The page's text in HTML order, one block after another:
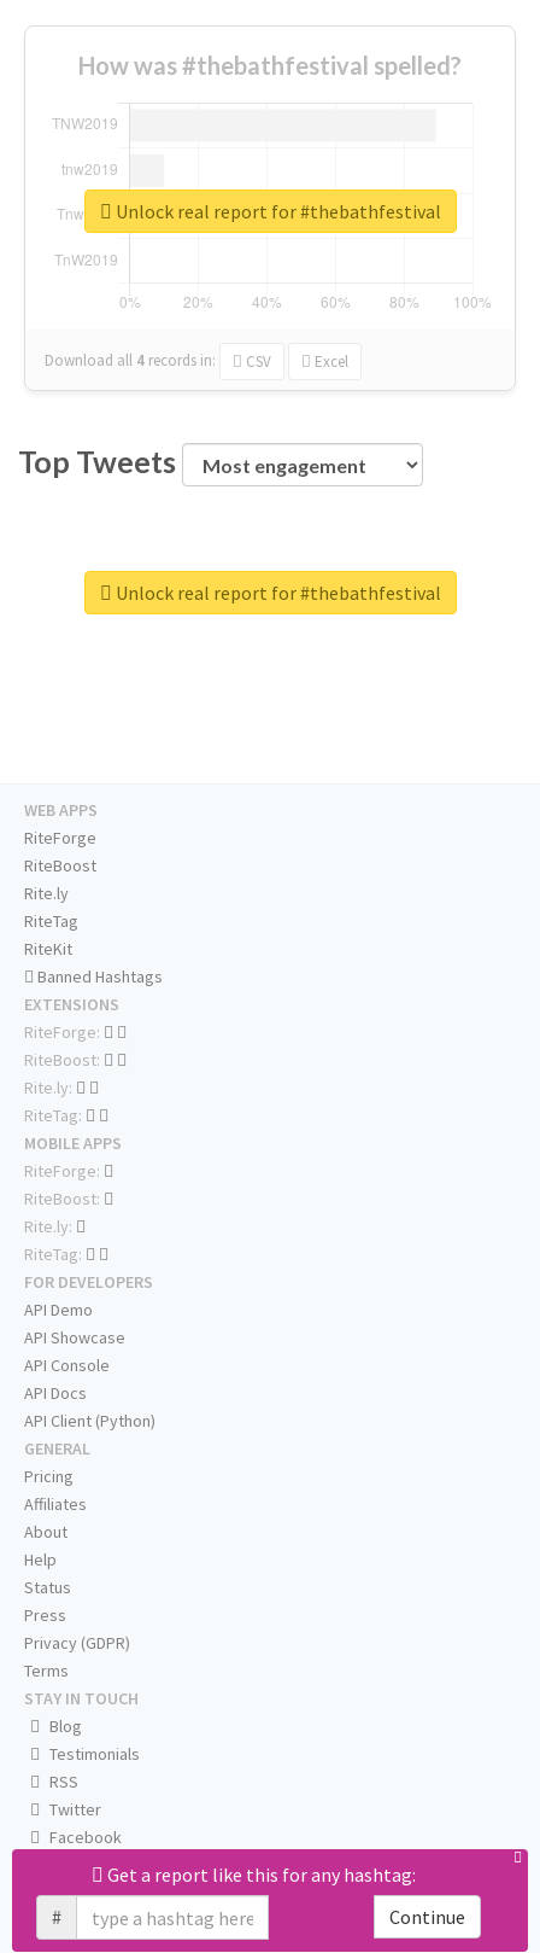
How was #thebathfestival spelled?
Download all 4 records in: CSV Excel
Unlock real report for #thebathfestival
Top Tweets
Unlock real report for #thebathfestival
Get a report like this for any hashtag:
#
Continue
WEB APPS
RiteForge
RiteBoost
Rite.ly
RiteTag
RiteKit
Banned Hashtags
EXTENSIONS
RiteForge:
RiteBoost:
Rite.ly:
RiteTag:
MOBILE APPS
RiteForge:
RiteBoost:
Rite.ly:
RiteTag:
FOR DEVELOPERS
API Demo
API Showcase
API Console
API Docs
API Client (Python)
GENERAL
Pricing
Affiliates
About
Help
Status
Press
Privacy (GDPR)
Terms
STAY IN TOUCH
Blog
Testimonials
RSS
Twitter
Facebook
Email us